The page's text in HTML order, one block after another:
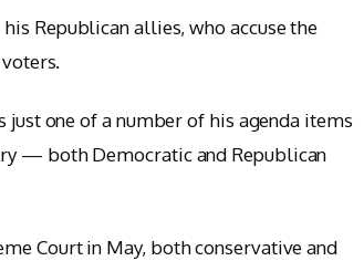
Republican allies, who accuse the
one of a number of his agenda items
— both Democratic and Republican
Court in May, both conservative and